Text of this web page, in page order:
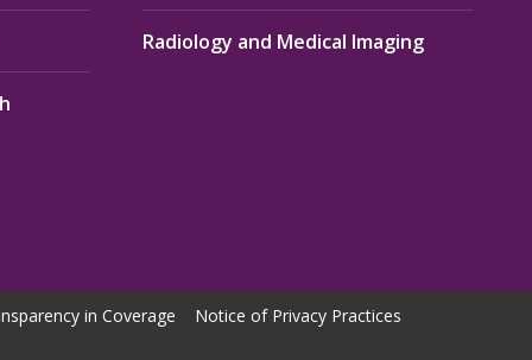
Radiology and Medical Imaging
in Coverage
Notice of Privacy Practices